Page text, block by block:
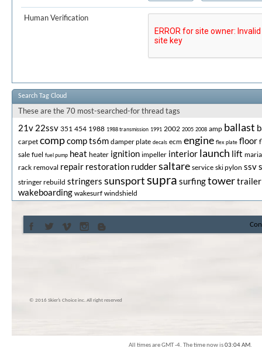
Human Verification
Search Tag Cloud
These are the 70 most-searched-for thread tags
21v 22ssv 351 454 1988 1988 transmission 1991 2002 2005 2008 amp ballast
carpet compcomp ts6m damper plate decals ecm engine flex plate floor
sale fuel fuel pump heat heater ignition impeller interior launch lift
rack removal repair restoration ruddersaltare service ski pylon ssv
stringer rebuild stringers sunsportsupra surfingtowertrailer
wakeboarding wakesurf windshield
© 2016 Skier’s Choice inc. All right reserved
All times are GMT -4. The time now is03:04 AM.